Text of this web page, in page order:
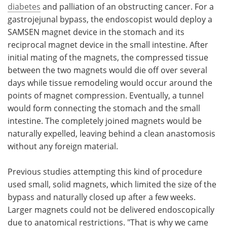
diabetes and palliation of an obstructing cancer. For a
gastrojejunal bypass, the endoscopist would deploy a
SAMSEN magnet device in the stomach and its
reciprocal magnet device in the small intestine. After
initial mating of the magnets, the compressed tissue
between the two magnets would die off over several
days while tissue remodeling would occur around the
points of magnet compression. Eventually, a tunnel
would form connecting the stomach and the small
intestine. The completely joined magnets would be
naturally expelled, leaving behind a clean anastomosis
without any foreign material.
Previous studies attempting this kind of procedure
used small, solid magnets, which limited the size of the
bypass and naturally closed up after a few weeks.
Larger magnets could not be delivered endoscopically
due to anatomical restrictions. "That is why we came